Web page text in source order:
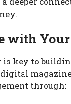
with
key to
through: